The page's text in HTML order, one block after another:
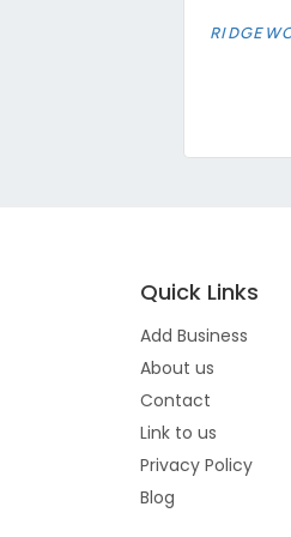
Quick Links
Add Business
About us
Contact
Link to us
Privacy Policy
Blog